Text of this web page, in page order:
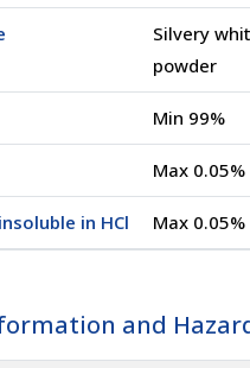
Silvery
powder
Min 99%
Max 0.05%
in HCl Max 0.05%
and